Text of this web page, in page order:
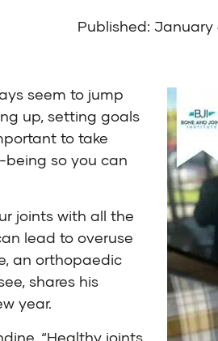
Published: January
seem to jump
up, setting goals
to take
so you can
joints with all the
lead to overuse
, an orthopaedic
, shares his
year.
“Healthy joints